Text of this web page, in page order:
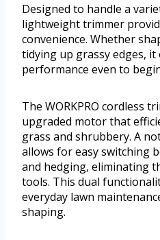
Designed to handle a
lightweight trimmer
convenience. Whether
tidying up grassy edges,
performance even to
The WORKPRO cordless
upgraded motor that
grass and shrubbery. A
allows for easy switching
and hedging, eliminating
tools. This dual
everyday lawn
shaping.